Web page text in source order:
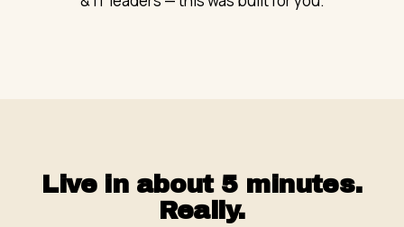
Live in about 5 minutes.
Really.